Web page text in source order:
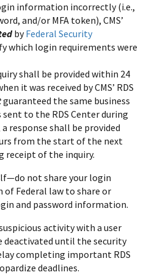
information incorrectly (i.e.,
and/or MFA token), CMS’
byFederal Security
which login requirements were
shall be provided within 24
it was received by CMS’ RDS
guaranteed the same business
sent to the RDS Center during
a response shall be provided
from the start of the next
receipt of the inquiry.
not share your login
Federal law to share or
and password information.
activity with a user
deactivated until the security
completing important RDS
deadlines.